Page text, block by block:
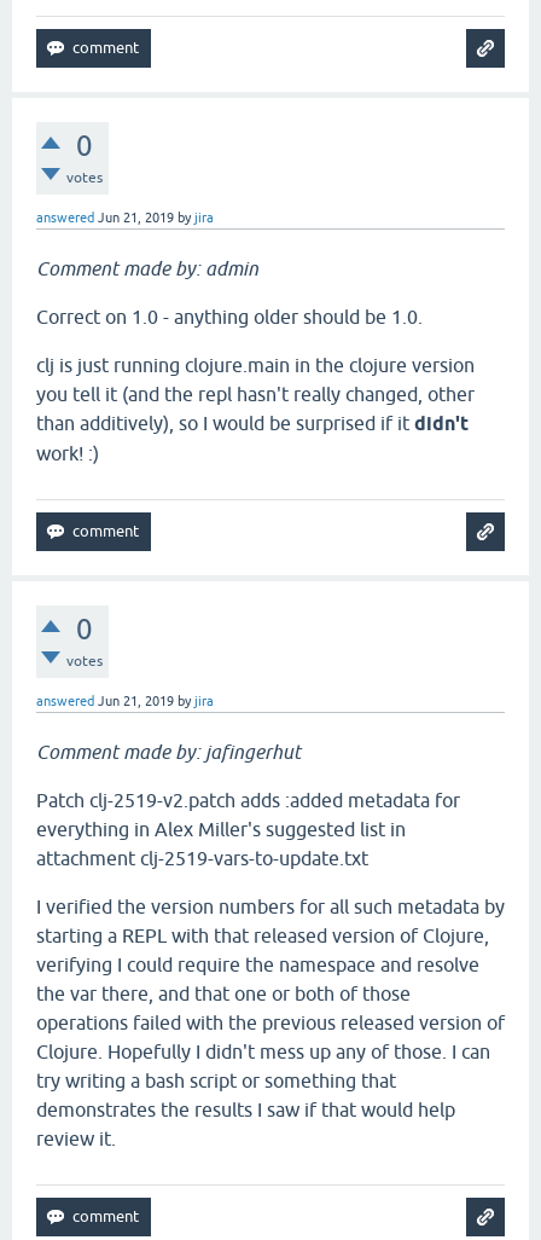
0
votes
answered Jun 21, 2019 byjira
Comment made by: admin
Correct on 1.0 - anything older should be 1.0.
clj is just running clojure.main in the clojure version
you tell it (and the repl hasn't really changed, other
than additively), so I would be surprised if it didn't
work! :)
0
votes
answered Jun 21, 2019 byjira
Comment made by: jafingerhut
Patch clj-2519-v2.patch adds :added metadata for
everything in Alex Miller's suggested list in
attachment clj-2519-vars-to-update.txt
I verified the version numbers for all such metadata by
starting a REPL with that released version of Clojure,
verifying I could require the namespace and resolve
the var there, and that one or both of those
operations failed with the previous released version of
Clojure. Hopefully I didn't mess up any of those. I can
try writing a bash script or something that
demonstrates the results I saw if that would help
review it.